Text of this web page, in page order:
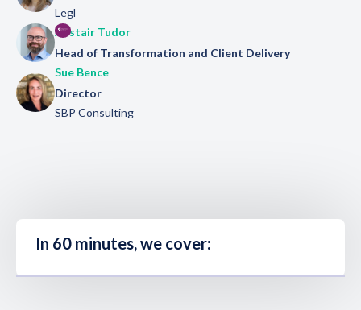
Legl
Alistair Tudor
Head of Transformation and Client Delivery
Sue Bence
Director
SBP Consulting
In 60 minutes, we cover: